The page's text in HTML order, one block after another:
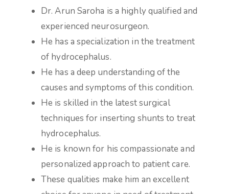
Dr. Arun Saroha is a highly qualified and
experienced neurosurgeon.
He has a specialization in the treatment
of hydrocephalus.
He has a deep understanding of the
causes and symptoms of this condition.
He is skilled in the latest surgical
techniques for inserting shunts to treat
hydrocephalus.
He is known for his compassionate and
personalized approach to patient care.
These qualities make him an excellent